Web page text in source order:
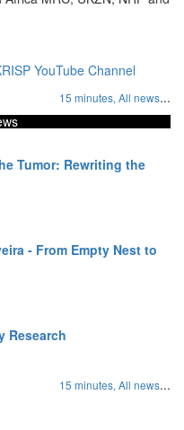
YouTube Channel
15 minutes, All news...
Tumor: Rewriting the
- From Empty Nest to
Research
15 minutes, All news...